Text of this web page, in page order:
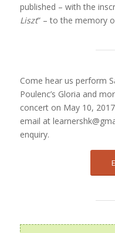
published – with the
Liszt” – to the memory
Come hear us perform
Poulenc’s Gloria and
concert on May 10,
email at
enquiry.